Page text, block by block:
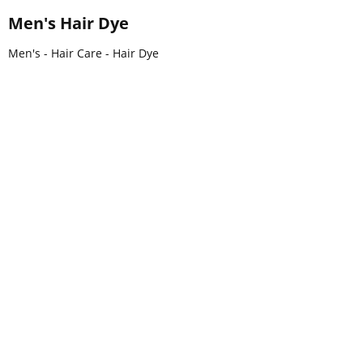
Men's Hair Dye
Men's - Hair Care - Hair Dye